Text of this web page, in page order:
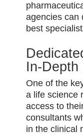
agencies can
best
In-Depth
One of the
a life science
access to
consultants
in the clinical